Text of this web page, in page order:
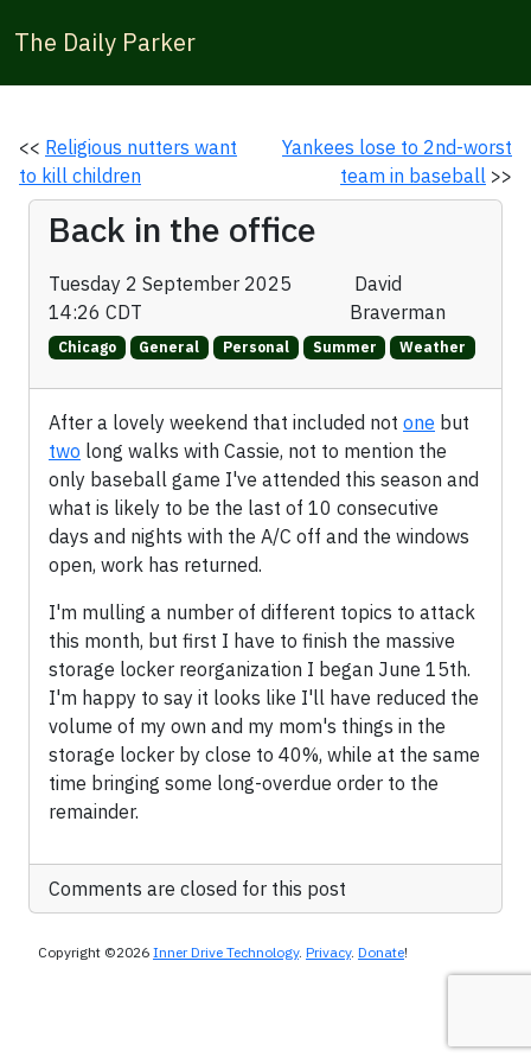
The Daily Parker
<< Religious nutters want
to kill children
Yankees lose to 2nd-worst
team in baseball >>
Back in the office
Tuesday 2 September 2025
14:26 CDT
David
Braverman
Chicago General Personal Summer Weather
After a lovely weekend that included not one but
two long walks with Cassie, not to mention the
only baseball game I've attended this season and
what is likely to be the last of 10 consecutive
days and nights with the A/C off and the windows
open, work has returned.
I'm mulling a number of different topics to attack
this month, but first I have to finish the massive
storage locker reorganization I began June 15th.
I'm happy to say it looks like I'll have reduced the
volume of my own and my mom's things in the
storage locker by close to 40%, while at the same
time bringing some long-overdue order to the
remainder.
Comments are closed for this post
Copyright ©2026 Inner Drive Technology. Privacy. Donate!